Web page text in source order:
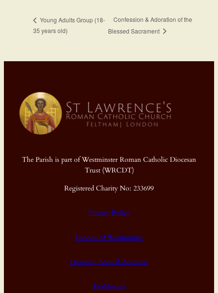
Young Adults Group (18-
35 years old)
Confession & Adoration of the
Blessed Sacrament
The Parish is part of Westminster Roman Catholic Diocesan
Trust (WRCDT)
Registered Charity No: 233699
Privacy Policy
Diocese of Westminster
Diocesan Annual Accounts
Dashboard